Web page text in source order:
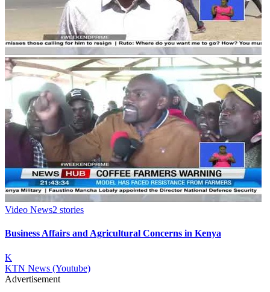
Video News2 stories
Business Affairs and Agricultural Concerns in Kenya
K
KTN News (Youtube)
Advertisement